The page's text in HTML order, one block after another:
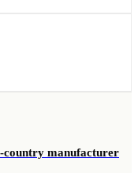
country manufacturer